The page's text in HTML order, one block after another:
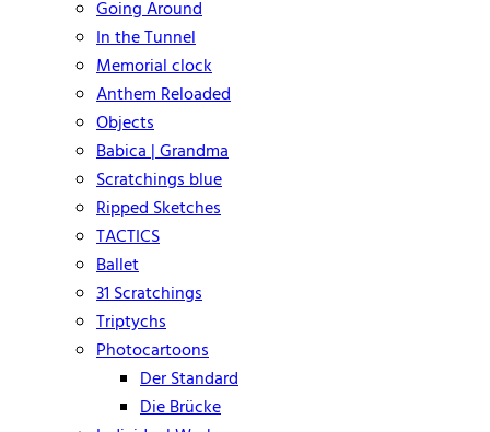
Going Around
In the Tunnel
Memorial clock
Anthem Reloaded
Objects
Babica | Grandma
Scratchings blue
Ripped Sketches
TACTICS
Ballet
31 Scratchings
Triptychs
Photocartoons
Der Standard
Die Brücke